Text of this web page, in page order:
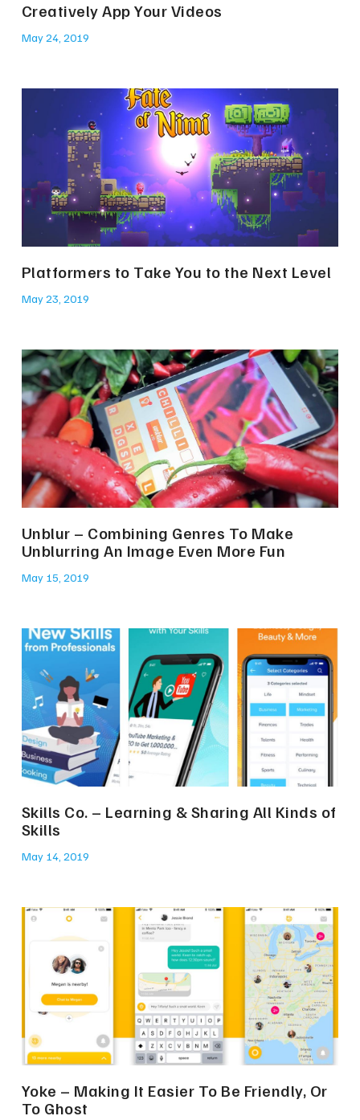
Creatively App Your Videos
May 24, 2019
Platformers to Take You to the Next Level
May 23, 2019
Unblur – Combining Genres To Make
Unblurring An Image Even More Fun
May 15, 2019
Skills Co. – Learning & Sharing All Kinds of
Skills
May 14, 2019
Yoke – Making It Easier To Be Friendly, Or
To Ghost